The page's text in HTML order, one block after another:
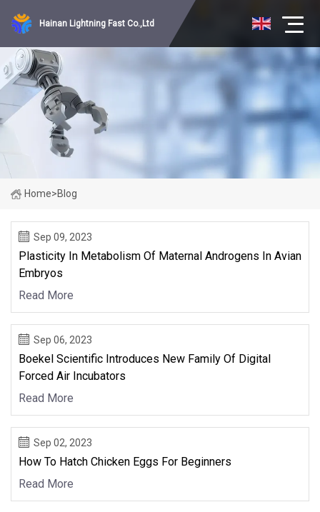
Hainan Lightning Fast Co.,Ltd
Home>Blog
Sep 09, 2023
Plasticity In Metabolism Of Maternal Androgens In Avian
Embryos
Read More
Sep 06, 2023
Boekel Scientific Introduces New Family Of Digital
Forced Air Incubators
Read More
Sep 02, 2023
How To Hatch Chicken Eggs For Beginners
Read More